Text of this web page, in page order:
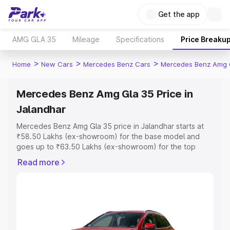
Get the app
AMG GLA 35 Mileage Specifications Price
Home > New Cars > Mercedes Benz Cars > Mercedes Benz Amg
Mercedes Benz Amg Gla 35 Price in
Jalandhar
Mercedes Benz Amg Gla 35 price in Jalandhar starts at
₹58.50 Lakhs (ex-showroom) for the base model and
goes up to ₹63.50 Lakhs (ex-showroom) for the top
in Jalandhar which includes RTO or Registration Cost,
Read more